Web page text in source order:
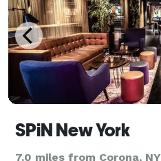
SPiN New York
7.0 miles from Corona, NY